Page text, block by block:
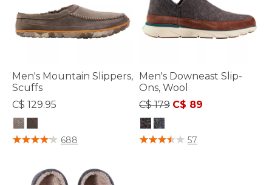
Men's Mountain Slippers,
Scuffs
C$ 129.95
4 out of 5 Customer Rating
688
Men's Downeast Slip-
Ons, Wool
Price reduced from
C$ 179to
C$ 89
5 out of 5 Customer Rating
57